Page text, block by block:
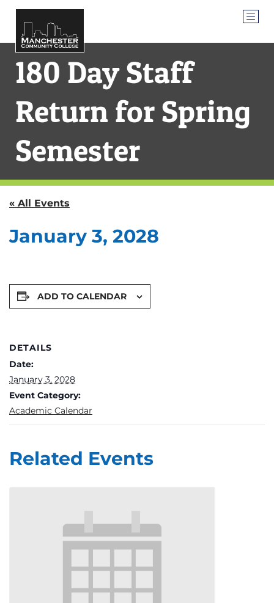
180 Day Staff
Return for Spring
Semester
« All Events
January 3, 2028
ADD TO CALENDAR
DETAILS
Date:
January 3, 2028
Event Category:
Academic Calendar
Related Events